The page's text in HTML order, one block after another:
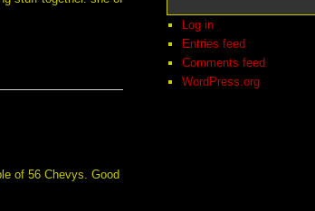
of 56 Chevys. Good
Log in
Entries feed
Comments feed
WordPress.org